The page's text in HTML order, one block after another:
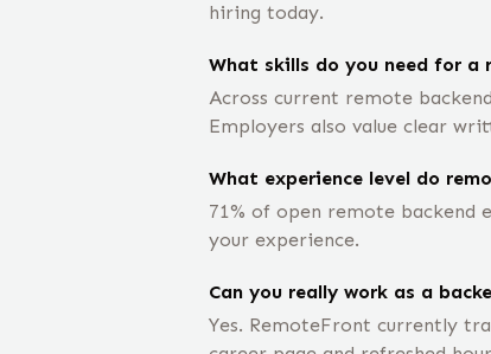
hiring today.
What skills do you need for a
Across current remote
Employers also value clear
What experience level do
71% of open remote
your experience.
Can you really work as a
Yes. RemoteFront currently